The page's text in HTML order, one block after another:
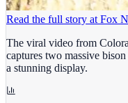
Read the full story at Fox
The viral video from
captures two massive
a stunning display.